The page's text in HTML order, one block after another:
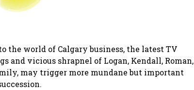
world of Calgary business, the latest TV
and vicious shrapnel of Logan, Kendall, Roman,
may trigger more mundane but important